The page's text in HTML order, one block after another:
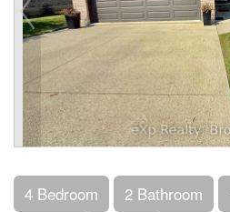
4 Bedroom 2 Bathroom